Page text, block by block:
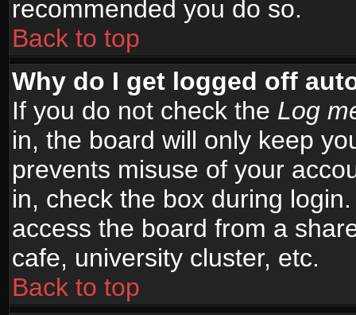
recommended you do so.
Back to top
Why do I get logged off
If you do not check the Log
in, the board will only keep
prevents misuse of your
in, check the box during
access the board from a
cafe, university cluster, etc.
Back to top